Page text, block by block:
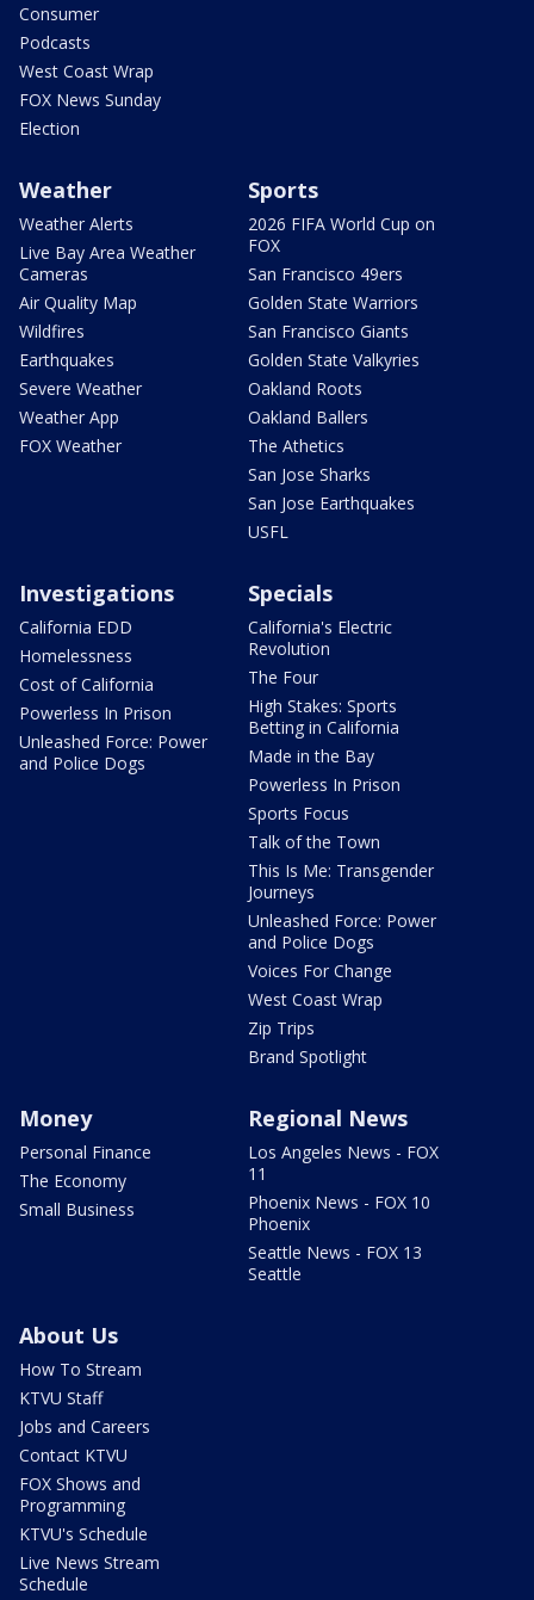
Consumer
Podcasts
West Coast Wrap
FOX News Sunday
Election
Weather
Weather Alerts
Live Bay Area Weather
Cameras
Air Quality Map
Wildfires
Earthquakes
Severe Weather
Weather App
FOX Weather
Sports
2026 FIFA World Cup on
FOX
San Francisco 49ers
Golden State Warriors
San Francisco Giants
Golden State Valkyries
Oakland Roots
Oakland Ballers
The Athetics
San Jose Sharks
San Jose Earthquakes
USFL
Investigations
California EDD
Homelessness
Cost of California
Powerless In Prison
Unleashed Force: Power
and Police Dogs
Specials
California's Electric
Revolution
The Four
High Stakes: Sports
Betting in California
Made in the Bay
Powerless In Prison
Sports Focus
Talk of the Town
This Is Me: Transgender
Journeys
Unleashed Force: Power
and Police Dogs
Voices For Change
West Coast Wrap
Zip Trips
Brand Spotlight
Money
Personal Finance
The Economy
Small Business
Regional News
Los Angeles News - FOX
11
Phoenix News - FOX 10
Phoenix
Seattle News - FOX 13
Seattle
About Us
How To Stream
KTVU Staff
Jobs and Careers
Contact KTVU
FOX Shows and
Programming
KTVU's Schedule
Live News Stream
Schedule